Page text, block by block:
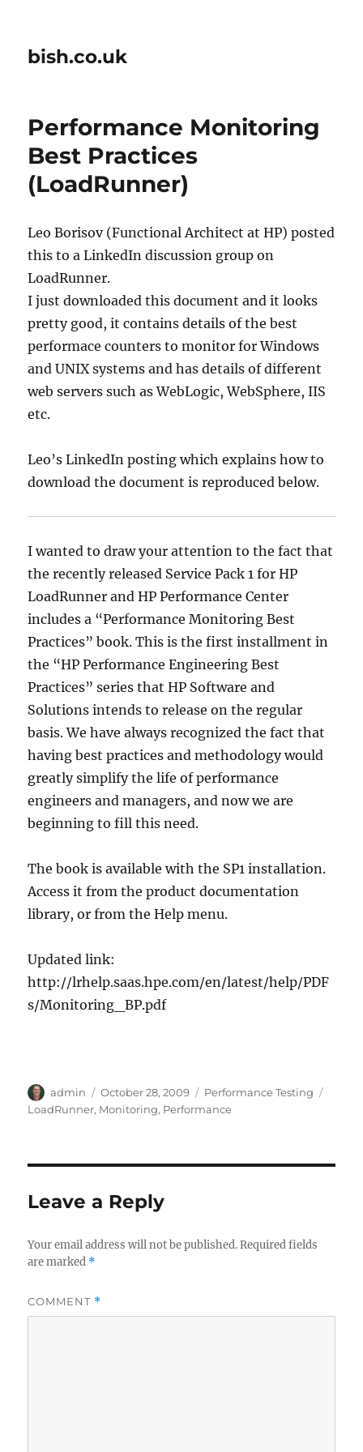
bish.co.uk
Performance Monitoring
Best Practices
(LoadRunner)
Leo Borisov (Functional Architect at HP) posted
this to a LinkedIn discussion group on
LoadRunner.
I just downloaded this document and it looks
pretty good, it contains details of the best
performace counters to monitor for Windows
and UNIX systems and has details of different
web servers such as WebLogic, WebSphere, IIS
etc.
Leo’s LinkedIn posting which explains how to
download the document is reproduced below.
I wanted to draw your attention to the fact that
the recently released Service Pack 1 for HP
LoadRunner and HP Performance Center
includes a “Performance Monitoring Best
Practices” book. This is the first installment in
the “HP Performance Engineering Best
Practices” series that HP Software and
Solutions intends to release on the regular
basis. We have always recognized the fact that
having best practices and methodology would
greatly simplify the life of performance
engineers and managers, and now we are
beginning to fill this need.
The book is available with the SP1 installation.
Access it from the product documentation
library, or from the Help menu.
Updated link:
http://lrhelp.saas.hpe.com/en/latest/help/PDF
s/Monitoring_BP.pdf
Author
admin
Posted
on
October 28, 2009 Categories
Performance Testing
LoadRunner, Monitoring, Performance
Leave a Reply
Your email address will not be published. Required fields
are marked *
COMMENT *